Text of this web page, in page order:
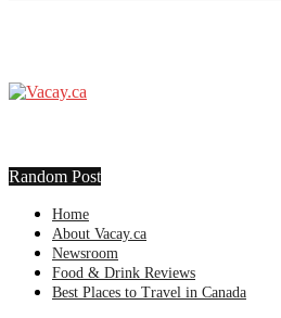
Random Post
Home
About Vacay.ca
Newsroom
Food & Drink Reviews
Best Places to Travel in Canada